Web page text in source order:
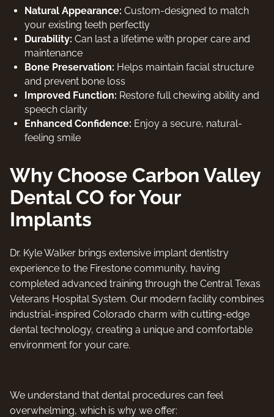
Natural Appearance: Custom-designed to match
your existing teeth perfectly
Durability: Can last a lifetime with proper care and
maintenance
Bone Preservation: Helps maintain facial structure
and prevent bone loss
Improved Function: Restore full chewing ability and
speech clarity
Enhanced Confidence: Enjoy a secure, natural-
feeling smile
Why Choose Carbon Valley
Dental CO for Your
Implants
Dr. Kyle Walker brings extensive implant dentistry
experience to the Firestone community, having
completed advanced training through the Central Texas
Veterans Hospital System. Our modern facility combines
industrial-inspired Colorado charm with cutting-edge
dental technology, creating a unique and comfortable
environment for your care.
We understand that dental procedures can feel
overwhelming, which is why we offer: